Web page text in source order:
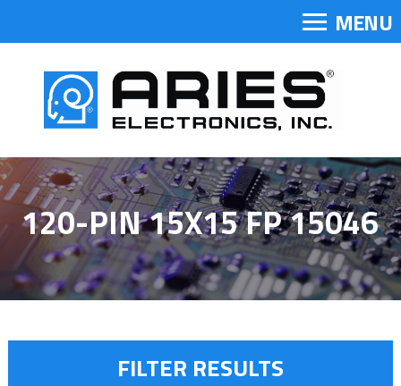
MENU
120-PIN 15X15 FP 15046
FILTER RESULTS